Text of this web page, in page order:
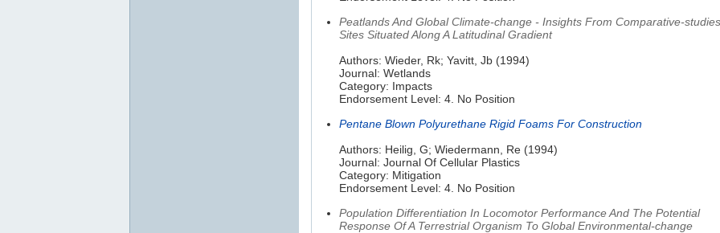
Peatlands And Global Climate-change - Insights From Comparative-
Sites Situated Along A Latitudinal Gradient
Authors: Wieder, Rk; Yavitt, Jb (1994)
Journal: Wetlands
Category: Impacts
Endorsement Level: 4. No Position
Pentane Blown Polyurethane Rigid Foams For Construction
Authors: Heilig, G; Wiedermann, Re (1994)
Journal: Journal Of Cellular Plastics
Category: Mitigation
Endorsement Level: 4. No Position
Population Differentiation In Locomotor Performance And The Potential
Response Of A Terrestrial Organism To Global Environmental-change